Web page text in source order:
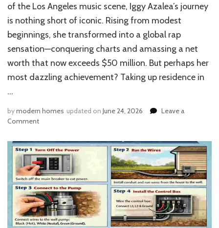
of the Los Angeles music scene, Iggy Azalea’s journey
is nothing short of iconic. Rising from modest
beginnings, she transformed into a global rap
sensation—conquering charts and amassing a net
worth that now exceeds $50 million. But perhaps her
most dazzling achievement? Taking up residence in
…
bymodern homes updated on June 24, 2026
Leave a
Commenton
Azalea
House
in
Hidden
Hills:
Inside
the
Rapper’s
Luxe